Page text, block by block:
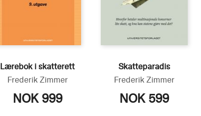
Lærebok i skatterett
Frederik Zimmer
NOK 999
Skatteparadis
Frederik Zimmer
NOK 599